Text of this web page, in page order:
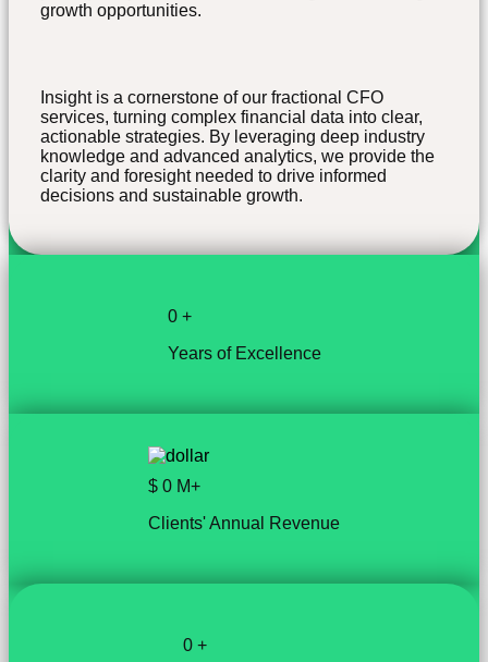
growth opportunities.
Insight is a cornerstone of our fractional CFO
services, turning complex financial data into clear,
actionable strategies. By leveraging deep industry
knowledge and advanced analytics, we provide the
clarity and foresight needed to drive informed
decisions and sustainable growth.
0+
Years of Excellence
$ 0 M+
Clients' Annual Revenue
0+